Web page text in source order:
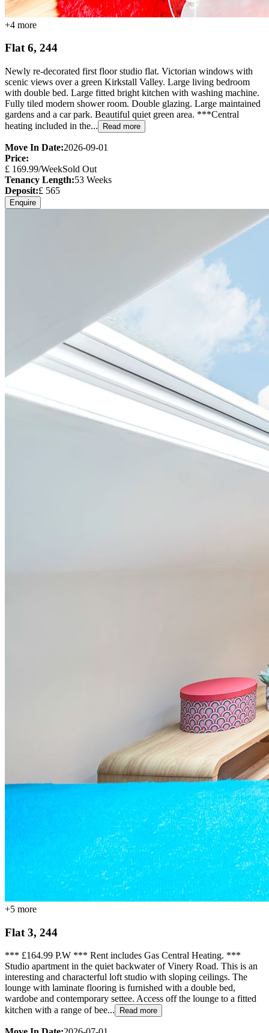
+4 more
Flat 6, 244
Newly re-decorated first floor studio flat. Victorian windows with
scenic views over a green Kirkstall Valley. Large living bedroom
with double bed. Large fitted bright kitchen with washing machine.
Fully tiled modern shower room. Double glazing. Large maintained
gardens and a car park. Beautiful quiet green area. ***Central
heating included in the...
Read more
Move In Date:2026-09-01
Price:
£ 169.99/WeekSold Out
Tenancy Length:53 Weeks
Deposit:£ 565
Enquire
+5 more
Flat 3, 244
*** £164.99 P.W *** Rent includes Gas Central Heating. ***
Studio apartment in the quiet backwater of Vinery Road. This is an
interesting and characterful loft studio with sloping ceilings. The
lounge with laminate flooring is furnished with a double bed,
wardobe and contemporary settee. Access off the lounge to a fitted
kitchen with a range of bee...
Read more